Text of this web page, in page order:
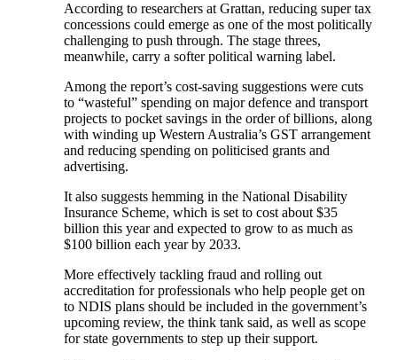
According to researchers at Grattan, reducing super tax
concessions could emerge as one of the most politically
challenging to push through. The stage threes,
meanwhile, carry a softer political warning label.
Among the report’s cost-saving suggestions were cuts
to “wasteful” spending on major defence and transport
projects to pocket savings in the order of billions, along
with winding up Western Australia’s GST arrangement
and reducing spending on politicised grants and
advertising.
It also suggests hemming in the National Disability
Insurance Scheme, which is set to cost about $35
billion this year and expected to grow to as much as
$100 billion each year by 2033.
More effectively tackling fraud and rolling out
accreditation for professionals who help people get on
to NDIS plans should be included in the government’s
upcoming review, the think tank said, as well as scope
for state governments to step up their support.